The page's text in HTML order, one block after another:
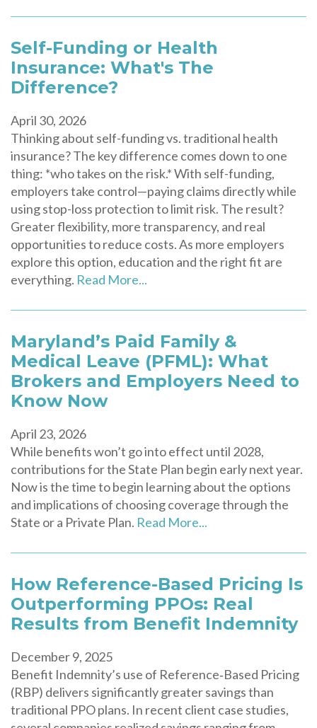
Self-Funding or Health
Insurance: What's The
Difference?
April 30, 2026
Thinking about self-funding vs. traditional health
insurance? The key difference comes down to one
thing: *who takes on the risk.* With self-funding,
employers take control—paying claims directly while
using stop-loss protection to limit risk. The result?
Greater flexibility, more transparency, and real
opportunities to reduce costs. As more employers
explore this option, education and the right fit are
everything. Read More...
Maryland’s Paid Family &
Medical Leave (PFML): What
Brokers and Employers Need to
Know Now
April 23, 2026
While benefits won’t go into effect until 2028,
contributions for the State Plan begin early next year.
Now is the time to begin learning about the options
and implications of choosing coverage through the
State or a Private Plan. Read More...
How Reference-Based Pricing Is
Outperforming PPOs: Real
Results from Benefit Indemnity
December 9, 2025
Benefit Indemnity’s use of Reference‑Based Pricing
(RBP) delivers significantly greater savings than
traditional PPO plans. In recent client case studies,